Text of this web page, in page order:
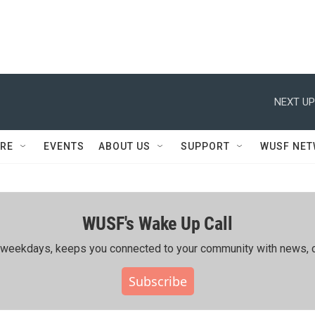
NEXT
EVENTS ABOUT US SUPPORT WUSF
WUSF's Wake Up Call
keeps you connected to your community with news,
Subscribe